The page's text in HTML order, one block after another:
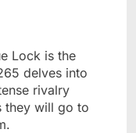
Lock is the
delves into
rivalry
they will go to